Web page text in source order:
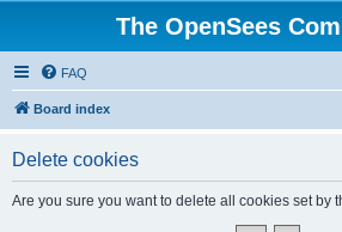
The OpenSees
FAQ
Board index
Delete cookies
Are you sure you want to delete all cookies set by